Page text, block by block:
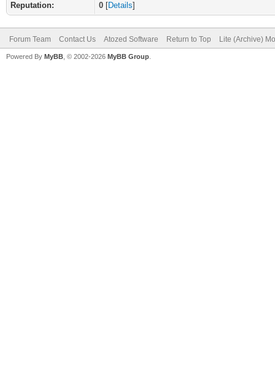
Reputation:
0 [Details]
Forum Team Contact Us Atozed Software Return to Top Lite (Archive)
Powered By MyBB , © 2002-2026 MyBB Group